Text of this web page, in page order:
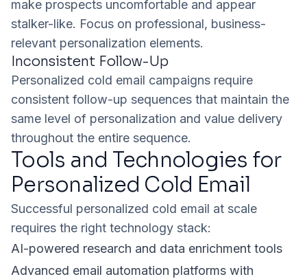
make prospects uncomfortable and appear
stalker-like. Focus on professional, business-
relevant personalization elements.
Inconsistent Follow-Up
Personalized cold email campaigns require
consistent follow-up sequences that maintain the
same level of personalization and value delivery
throughout the entire sequence.
Tools and Technologies for
Personalized Cold Email
Successful personalized cold email at scale
requires the right technology stack:
AI-powered research and data enrichment tools
Advanced email automation platforms with